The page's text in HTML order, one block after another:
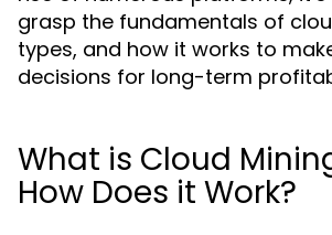
grasp the fundamentals of
types, and how it works to
decisions for long-term
What is Cloud
How Does it Work?